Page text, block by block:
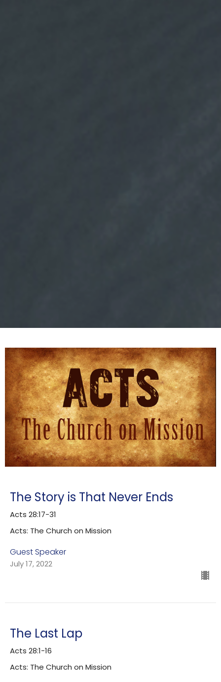
The Story is That Never Ends
Acts 28:17-31
Acts: The Church on Mission
Guest Speaker
July 17, 2022
The Last Lap
Acts 28:1-16
Acts: The Church on Mission